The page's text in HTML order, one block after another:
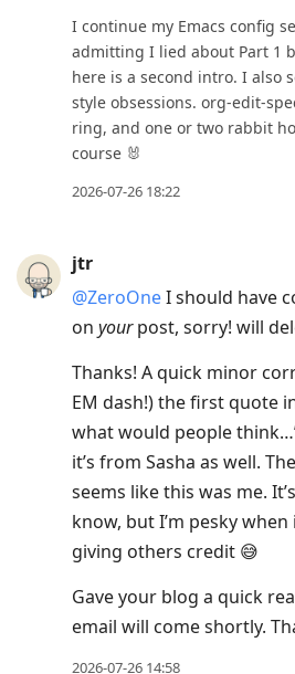
I continue my Emacs config
admitting I lied about Part 1
here is a second intro. I also
style obsessions. org-edit-
ring, and one or two rabbit
course 🐰
2026-07-26 18:22
jtr
@ZeroOneI should have
on yourpost, sorry! will
Thanks! A quick minor
EM dash!) the first quote
what would people
it’s from Sasha as well.
seems like this was me.
know, but I’m pesky
giving others credit 😅
Gave your blog a quick
email will come shortly.
2026-07-26 14:58